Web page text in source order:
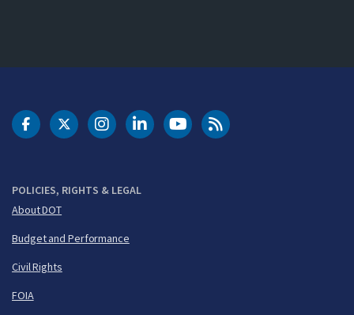
POLICIES, RIGHTS & LEGAL
About DOT
Budget and Performance
Civil Rights
FOIA
DOT Facebook
DOT Twitter
DOT Instagram
DOT LinkedIn
FAA YouTubeCleared for Takeoff